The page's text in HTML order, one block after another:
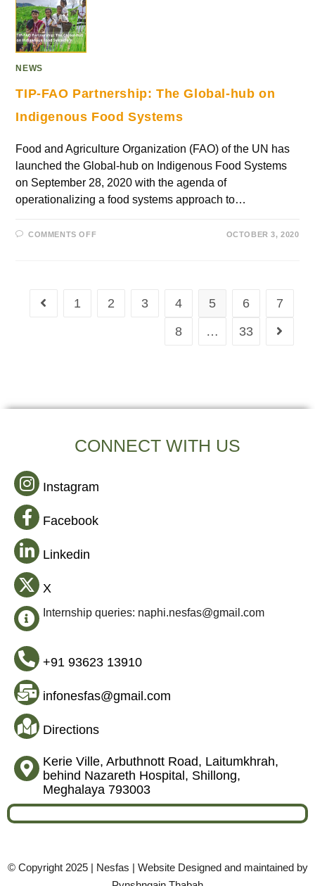
NEWS
TIP-FAO Partnership: The Global-hub on
Indigenous Food Systems
Food and Agriculture Organization (FAO) of the UN has
launched the Global-hub on Indigenous Food Systems
on September 28, 2020 with the agenda of
operationalizing a food systems approach to…
COMMENTS OFF OCTOBER 3, 2020
1 2 3 4 5 6
7
8
… 33
CONNECT WITH US
Instagram
Facebook
Linkedin
X
Internship queries: naphi.nesfas@gmail.com
+91 93623 13910
infonesfas@gmail.com
Directions
Kerie Ville, Arbuthnott Road, Laitumkhrah,
behind Nazareth Hospital, Shillong,
Meghalaya 793003
© Copyright 2025 | Nesfas | Website Designed and maintained by